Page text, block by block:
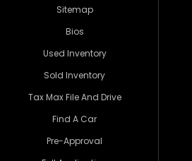
Sitemap
Bios
Used Inventory
Sold Inventory
Tax Max File And Drive
Find A Car
Pre-Approval